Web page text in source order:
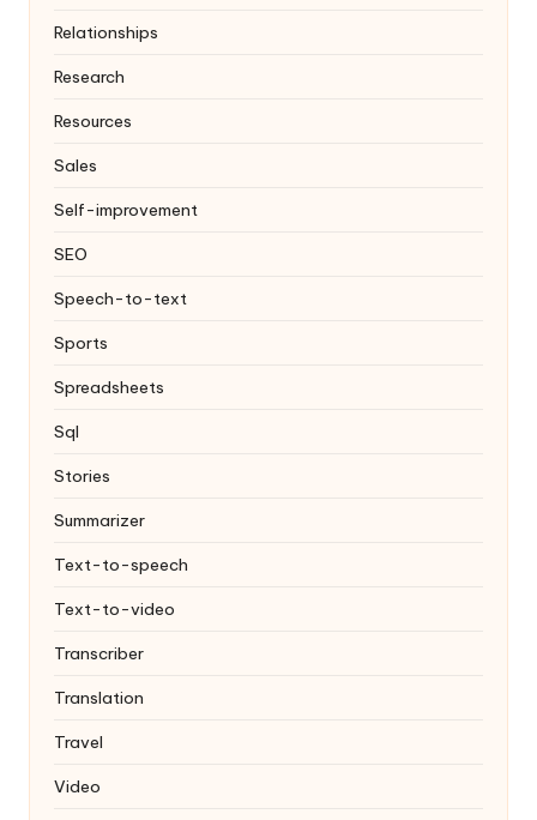
Relationships
Research
Resources
Sales
Self-improvement
SEO
Speech-to-text
Sports
Spreadsheets
Sql
Stories
Summarizer
Text-to-speech
Text-to-video
Transcriber
Translation
Travel
Video